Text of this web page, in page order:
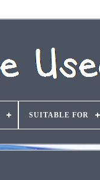
SUITABLE FOR